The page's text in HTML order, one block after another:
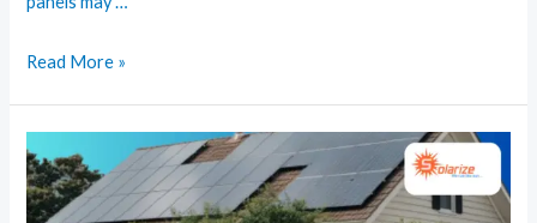
Do
Work
on
Read More »